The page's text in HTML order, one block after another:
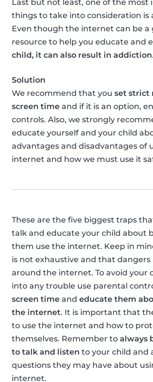
Last but not least, one of the most
things to take into consideration is
Even though the internet can be a
resource to help you educate and
child, it can also result in addiction.
Solution
We recommend that you set strict
screen time and if it is an option,
controls. Also, we strongly
educate yourself and your child
advantages and disadvantages of
internet and how we must use it
These are the five biggest traps
talk and educate your child about
them use the internet. Keep in
is not exhaustive and that dangers
around the internet. To avoid your
into any trouble use parental
screen time and educate them
the internet. It is important that
to use the internet and how to
themselves. Remember to always
to talk and listen to your child and
questions they may have about
internet.